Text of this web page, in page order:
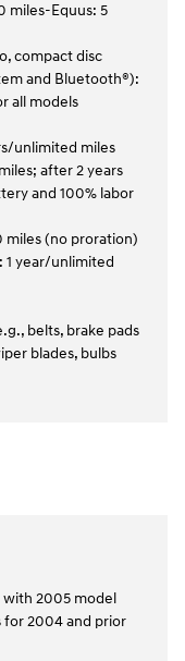
miles-Equus: 5
compact disc
and Bluetooth®):
all models
unlimited miles
after 2 years
and 100% labor
miles (no proration)
year/unlimited
belts, brake pads
blades, bulbs
with 2005 model
for 2004 and prior